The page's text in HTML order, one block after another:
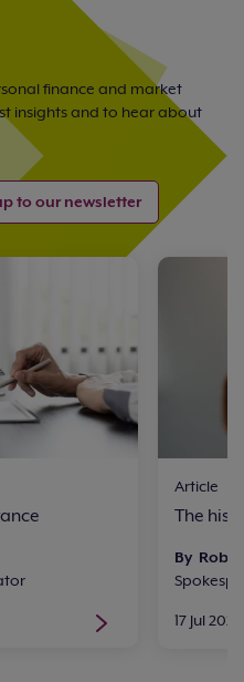
finance and market
insights and to hear about
to our newsletter
Article
The
By Rob
17 Jul 2026